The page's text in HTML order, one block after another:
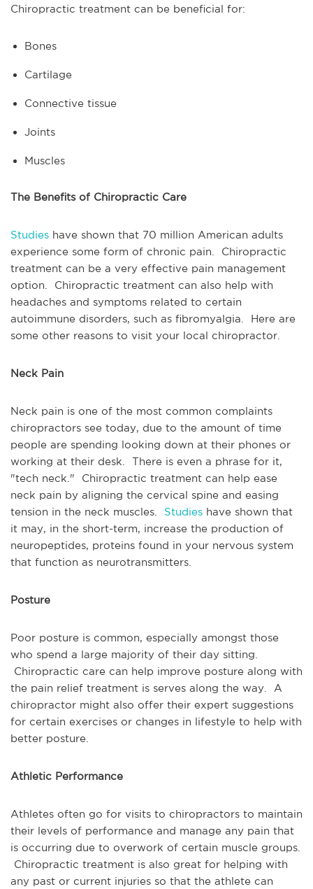
Chiropractic treatment can be beneficial for:
Bones
Cartilage
Connective tissue
Joints
Muscles
The Benefits of Chiropractic Care
Studies have shown that 70 million American adults
experience some form of chronic pain. Chiropractic
treatment can be a very effective pain management
option. Chiropractic treatment can also help with
headaches and symptoms related to certain
autoimmune disorders, such as fibromyalgia. Here are
some other reasons to visit your local chiropractor.
Neck Pain
Neck pain is one of the most common complaints
chiropractors see today, due to the amount of time
people are spending looking down at their phones or
working at their desk. There is even a phrase for it,
"tech neck." Chiropractic treatment can help ease
neck pain by aligning the cervical spine and easing
tension in the neck muscles. Studies have shown that
it may, in the short-term, increase the production of
neuropeptides, proteins found in your nervous system
that function as neurotransmitters.
Posture
Poor posture is common, especially amongst those
who spend a large majority of their day sitting.
Chiropractic care can help improve posture along with
the pain relief treatment is serves along the way. A
chiropractor might also offer their expert suggestions
for certain exercises or changes in lifestyle to help with
better posture.
Athletic Performance
Athletes often go for visits to chiropractors to maintain
their levels of performance and manage any pain that
is occurring due to overwork of certain muscle groups.
Chiropractic treatment is also great for helping with
any past or current injuries so that the athlete can